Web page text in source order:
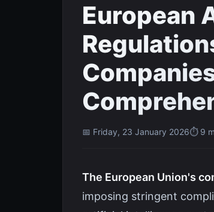
European
📅 Friday, 23 January 2026⏱ 9
The European Union's
imposing stringent